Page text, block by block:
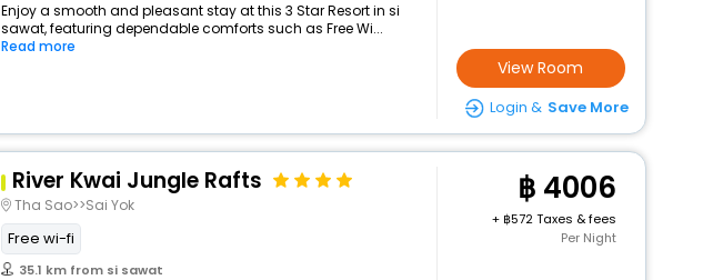
Enjoy a smooth and pleasant stay at this 3 Star Resort in si
sawat, featuring dependable comforts such as Free Wi...
Read more
View Room
Login & Save More
River Kwai Jungle Rafts
Tha Sao>>Sai Yok
Free wi-fi
35.1 km from si sawat
4006
+
572 Taxes & fees
Per Night